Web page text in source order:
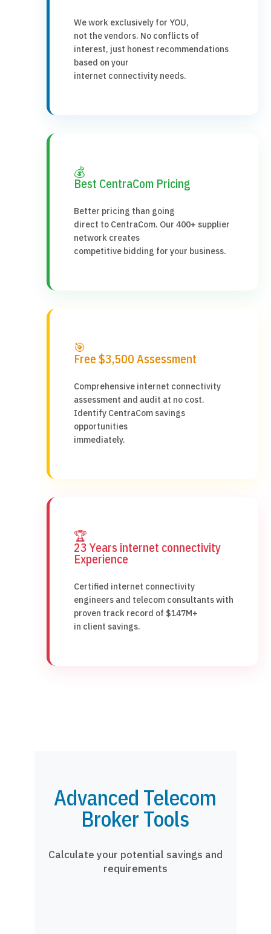
We work exclusively for YOU,
not the vendors. No conflicts of
interest, just honest recommendations
based on your
internet connectivity needs.
💰
Best CentraCom Pricing
Better pricing than going
direct to CentraCom. Our 400+ supplier
network creates
competitive bidding for your business.
🎯
Free $3,500 Assessment
Comprehensive internet connectivity
assessment and audit at no cost.
Identify CentraCom savings
opportunities
immediately.
🏆
23 Years internet connectivity
Experience
Certified internet connectivity
engineers and telecom consultants with
proven track record of $147M+
in client savings.
Advanced Telecom
Broker Tools
Calculate your potential savings and
requirements